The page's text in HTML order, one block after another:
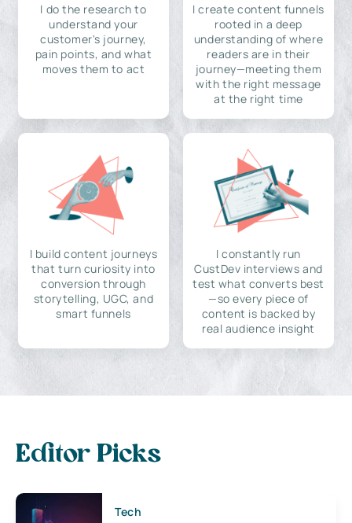
I do the research to
understand your
customer's journey,
pain points, and what
moves them to act
I create content funnels
rooted in a deep
understanding of where
readers are in their
journey—meeting them
with the right message
at the right time
I build content journeys
that turn curiosity into
conversion through
storytelling, UGC, and
smart funnels
I constantly run
CustDev interviews and
test what converts best
—so every piece of
content is backed by
real audience insight
Editor Picks
Tech